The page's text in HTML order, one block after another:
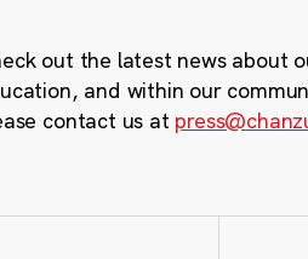
out the latest news about
and within our
contact us at